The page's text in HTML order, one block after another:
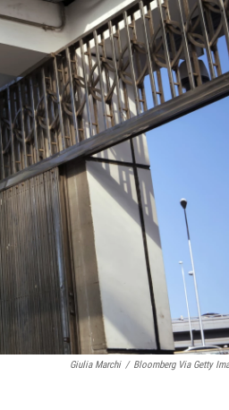
Giulia Marchi / Bloomberg Via Getty